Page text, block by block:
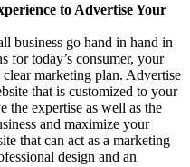
to Advertise Your
business go hand in hand in
today’s consumer, your
marketing plan. Advertise
that is customized to your
the expertise as well as the
and maximize your
that can act as a marketing
design and an